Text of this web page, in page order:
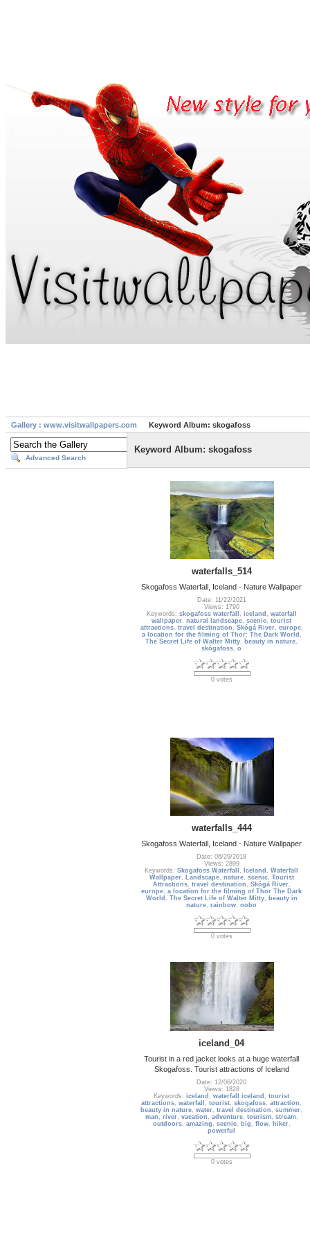
Gallery : www.visitwallpapers.com Keyword Album: skogafoss
Advanced Search
Keyword Album: skogafoss
waterfalls_514
Skogafoss Waterfall, Iceland - Nature Wallpaper
Date: 11/22/2021
Views: 1790
Keywords: skogafoss waterfall , iceland , waterfall
wallpaper,natural landscape,scenic,tourist
attractions, travel destination , Skógá River, europe,
a location for the filming of Thor: The Dark World ,
The Secret Life of Walter Mitty, beauty in nature,
skógafoss,o
0 votes
waterfalls_444
Skogafoss Waterfall, Iceland - Nature Wallpaper
Date: 06/29/2018
Views: 2899
Keywords:Skogafoss Waterfall , Iceland ,Waterfall
Wallpaper, Landscape, nature, scenic, Tourist
Attractions, travel destination , Skógá River,
europe,a location for the filming of Thor The Dark
World , The Secret Life of Walter Mitty, beauty in
nature,rainbow,nobo
0 votes
iceland_04
Tourist in a red jacket looks at a huge waterfall
Skogafoss. Tourist attractions of Iceland
Date: 12/06/2020
Views: 1828
Keywords:iceland ,waterfall iceland ,tourist
attractions,waterfall ,tourist,skogafoss,attraction ,
beauty in nature,water,travel destination ,summer,
man , river, vacation , adventure, tourism, stream,
outdoors, amazing , scenic, big , flow, hiker,
powerful
0 votes